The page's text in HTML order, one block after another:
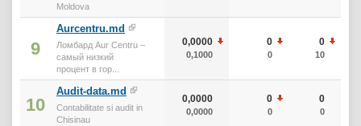
Moldova
9
Aurcentru.md
Ломбард Aur Centru –
самый низкий
процент в гор...
0,0000
0,1000
0
0
0
10
10
Audit-data.md
Contabilitate si audit in
Chisinau
0,0000
0,0000
0
0
0
0